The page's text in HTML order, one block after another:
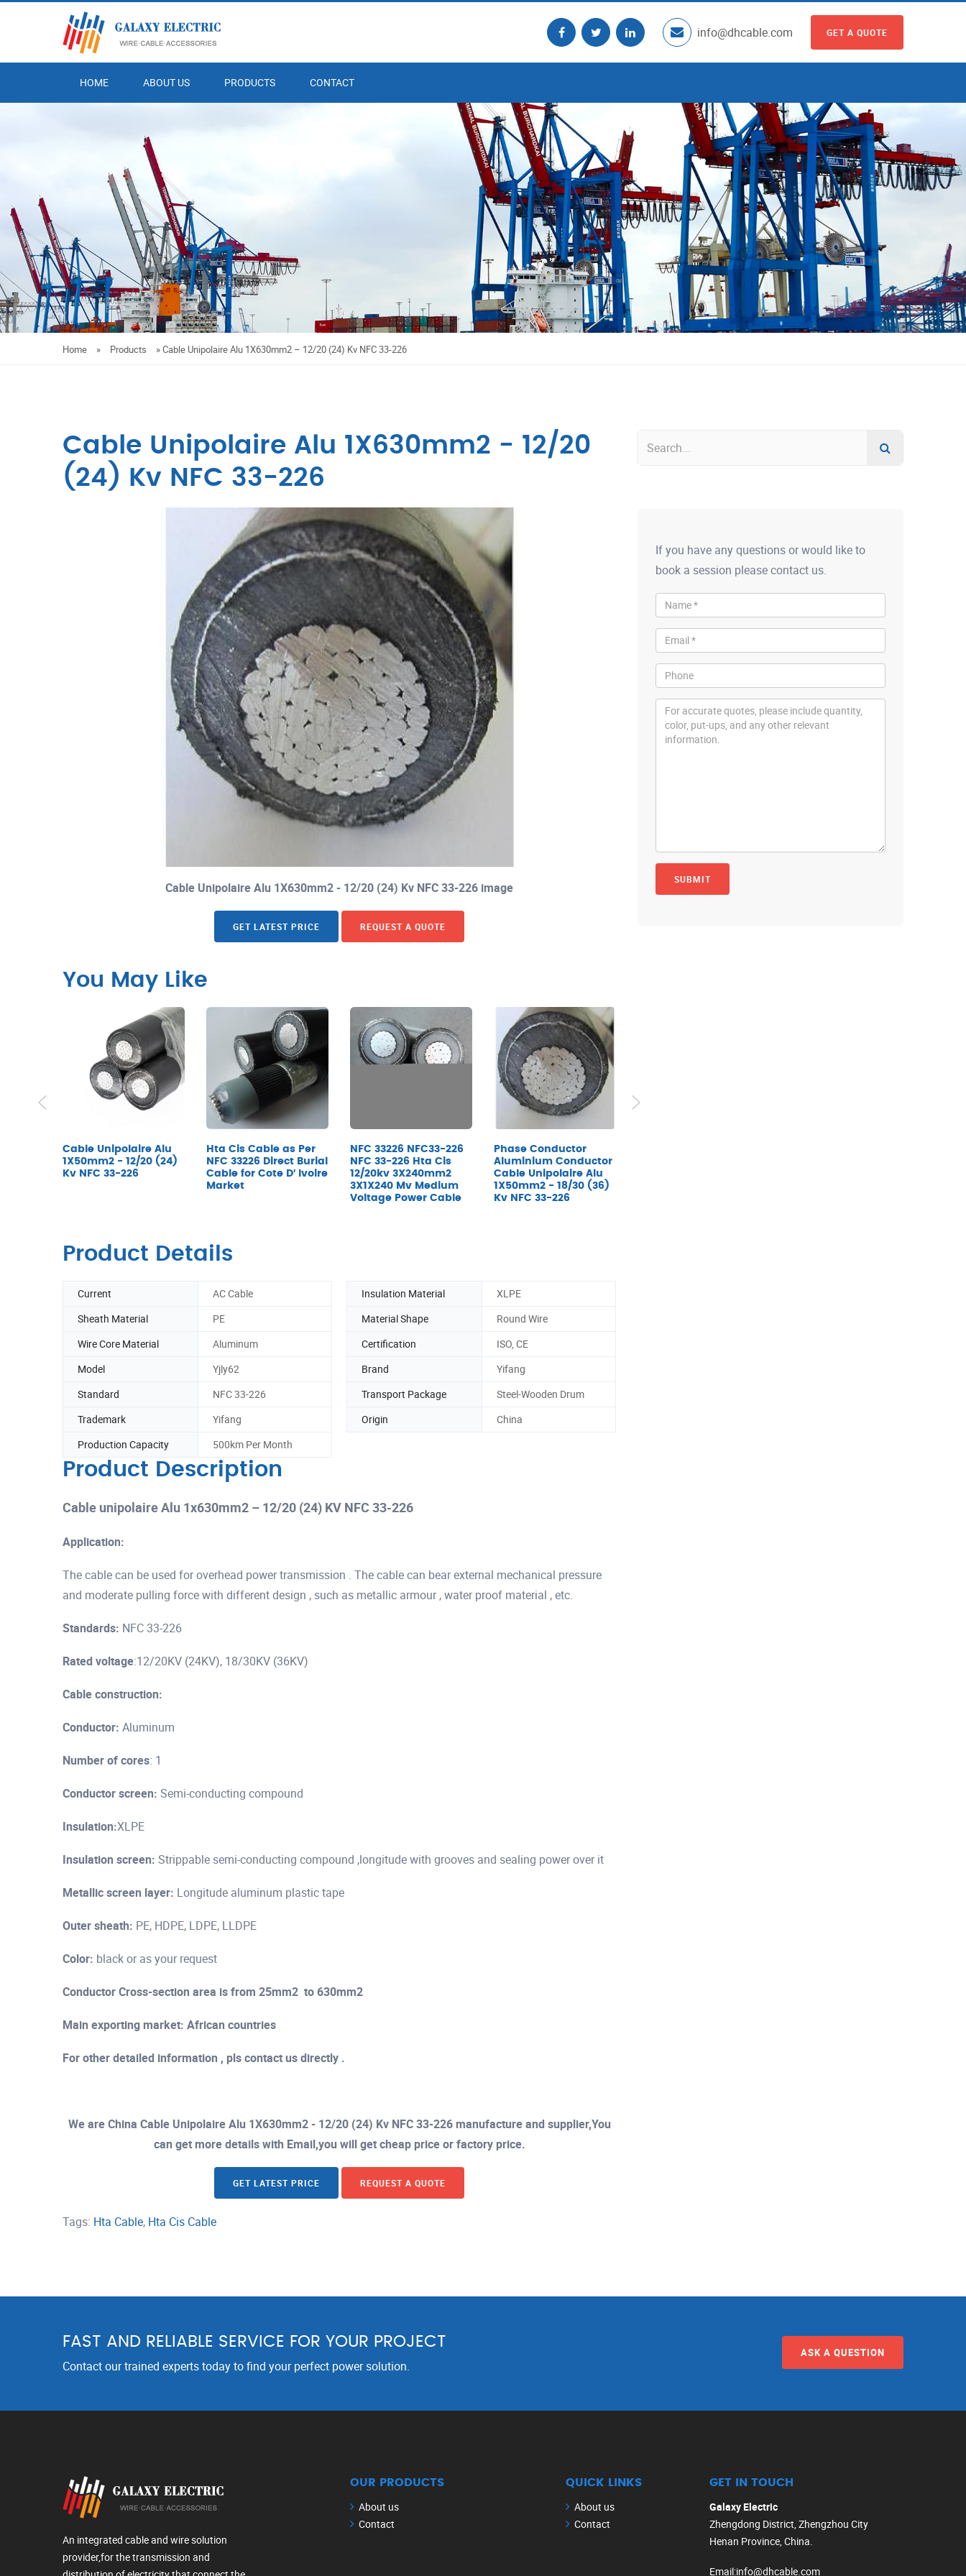
info@dhcable.com GET A QUOTE
HOME ABOUT US PRODUCTS CONTACT
Home » Products »Cable Unipolaire Alu 1X630mm2 – 12/20 (24) Kv NFC 33-226
Cable Unipolaire Alu 1X630mm2 - 12/20
(24) Kv NFC 33-226
Cable Unipolaire Alu 1X630mm2 - 12/20 (24) Kv NFC 33-226 image
GET LATEST PRICE REQUEST A QUOTE
You May Like
Cable Unipolaire Alu
1X50mm2 - 12/20 (24)
Kv NFC 33-226
Hta Cis Cable as Per
NFC 33226 Direct Burial
Cable for Cote D′ Ivoire
Market
NFC 33226 NFC33-226
NFC 33-226 Hta Cis
12/20kv 3X240mm2
3X1X240 Mv Medium
Voltage Power Cable
Phase Conductor
Aluminium Conductor
Cable Unipolaire Alu
1X50mm2 - 18/30 (36)
Kv NFC 33-226
Product Details
Current AC Cable Insulation Material
XLPE
Sheath Material
PE Material Shape
Round Wire
Wire Core Material
Aluminum Certification
ISO, CE
Model
Yjly62 Brand
Yifang
Standard
NFC 33-226 Transport Package
Steel-Wooden Drum
Trademark
Yifang Origin
China
Production Capacity
500km Per Month
Product Description
Cable unipolaire Alu 1x630mm2 – 12/20 (24) KV NFC 33-226
Application:
The cable can be used for overhead power transmission . The cable can bear external mechanical pressure
and moderate pulling force with different design , such as metallic armour , water proof material , etc.
Standards: NFC 33-226
Rated voltage:12/20KV (24KV), 18/30KV (36KV)
Cable construction:
Conductor: Aluminum
Number of cores: 1
Conductor screen: Semi-conducting compound
Insulation:XLPE
Insulation screen: Strippable semi-conducting compound ,longitude with grooves and sealing power over it
Metallic screen layer: Longitude aluminum plastic tape
Outer sheath: PE, HDPE, LDPE, LLDPE
Color: black or as your request
Conductor Cross-section area is from 25mm2 to 630mm2
Main exporting market: African countries
For other detailed information , pls contact us directly .
We are China Cable Unipolaire Alu 1X630mm2 - 12/20 (24) Kv NFC 33-226 manufacture and supplier,You
can get more details with Email,you will get cheap price or factory price.
GET LATEST PRICE REQUEST A QUOTE
Tags: Hta Cable, Hta Cis Cable
If you have any questions or would like to
book a session please contact us.
FAST AND RELIABLE SERVICE FOR YOUR PROJECT
Contact our trained experts today to find your perfect power solution.
ASK A QUESTION
An integrated cable and wire solution
provider,for the transmission and
OUR PRODUCTS
About us
Contact
QUICK LINKS
About us
Contact
GET IN TOUCH
Galaxy Electric
Zhengdong District, Zhengzhou City
Henan Province, China.
Email:info@dhcable.com